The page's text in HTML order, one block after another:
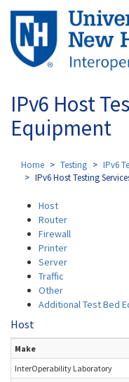
Skip
main
content
IPv6 Host
Equipment
Home Testing IPv6
IPv6 Host Testing
Host
Router
Firewall
Printer
Server
Traffic
Other
Additional Test Bed
Host
Make
InterOperability Laboratory